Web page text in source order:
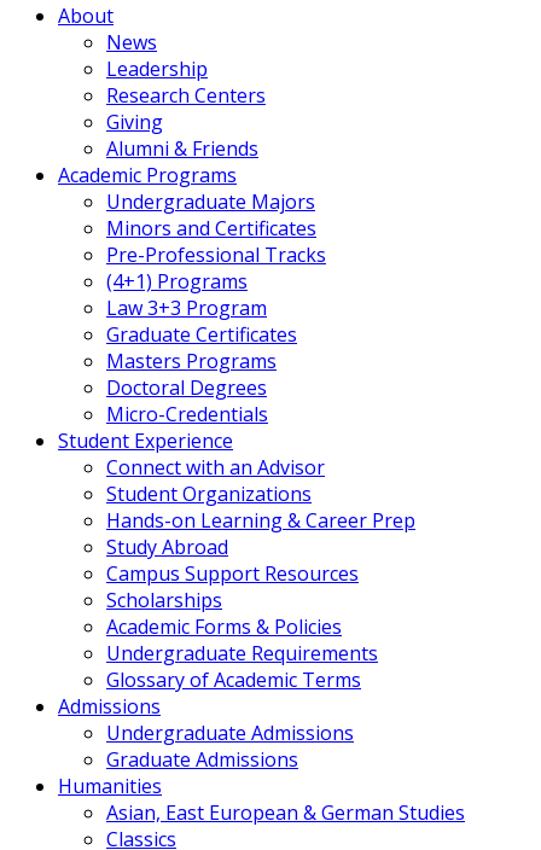
About
News
Leadership
Research Centers
Giving
Alumni & Friends
Academic Programs
Undergraduate Majors
Minors and Certificates
Pre-Professional Tracks
(4+1) Programs
Law 3+3 Program
Graduate Certificates
Masters Programs
Doctoral Degrees
Micro-Credentials
Student Experience
Connect with an Advisor
Student Organizations
Hands-on Learning & Career Prep
Study Abroad
Campus Support Resources
Scholarships
Academic Forms & Policies
Undergraduate Requirements
Glossary of Academic Terms
Admissions
Undergraduate Admissions
Graduate Admissions
Humanities
Asian, East European & German Studies
Classics